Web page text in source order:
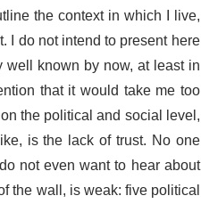
the context in which I live,
I do not intend to present here
known by now, at least in
that it would take me too
the political and social level,
is the lack of trust. No one
not even want to hear about
the wall, is weak: five political